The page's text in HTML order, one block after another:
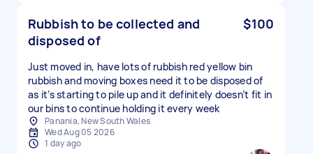
Rubbish to be collected and
disposed of
$100
Just moved in, have lots of rubbish red yellow bin
rubbish and moving boxes need it to be disposed of
as it’s starting to pile up and it definitely doesn’t fit in
our bins to continue holding it every week
Panania, New South Wales
Wed Aug 05 2026
1 day ago